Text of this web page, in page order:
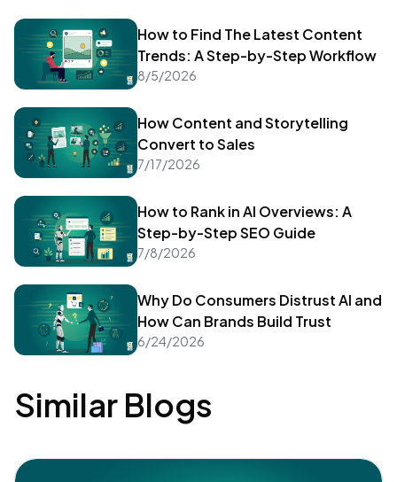
How to Find The Latest Content
Trends: A Step-by-Step Workflow
8/5/2026
How Content and Storytelling
Convert to Sales
7/17/2026
How to Rank in AI Overviews: A
Step-by-Step SEO Guide
7/8/2026
Why Do Consumers Distrust AI and
How Can Brands Build Trust
6/24/2026
Similar Blogs